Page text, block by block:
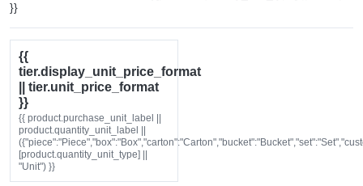
}}
{{
tier.display_unit_price_format
|| tier.unit_price_format
}}
{{ product.purchase_unit_label ||
product.quantity_unit_label ||
[product.quantity_unit_type] ||
"Unit") }}